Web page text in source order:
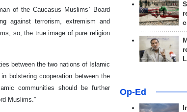
of the Caucasus Muslims` Board
against terrorism, extremism and
so, the true image of pure religion
between the two nations of Islamic
bolstering cooperation between the
communities should be further
Muslims.”
Op-Ed